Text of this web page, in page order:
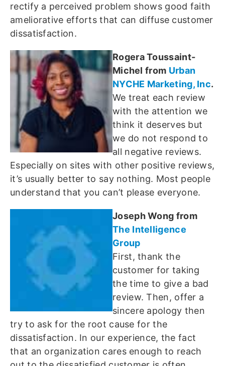
rectify a perceived problem shows good faith
ameliorative efforts that can diffuse customer
dissatisfaction.
Rogera Toussaint-
Michel from Urban
NYCHE Marketing, Inc.
We treat each review
with the attention we
think it deserves but
we do not respond to
all negative reviews.
Especially on sites with other positive reviews,
it’s usually better to say nothing. Most people
understand that you can’t please everyone.
Joseph Wong from
The Intelligence
Group
First, thank the
customer for taking
the time to give a bad
review. Then, offer a
sincere apology then
try to ask for the root cause for the
dissatisfaction. In our experience, the fact
that an organization cares enough to reach